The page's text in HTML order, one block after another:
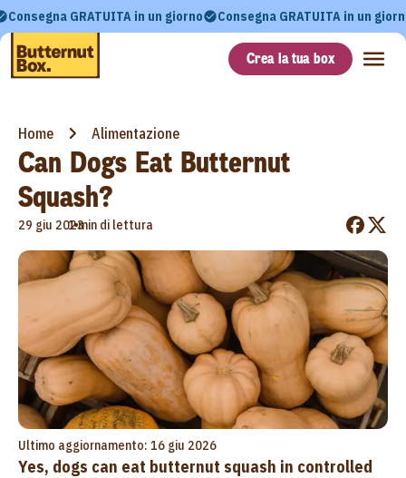
Consegna GRATUITA in un giorno Consegna GRATUITA in un
Crea la tua box
Home Alimentazione
Can Dogs Eat Butternut
Squash?
29 giu 2023
•
1 min di lettura
Ultimo aggiornamento: 16 giu 2026
Yes, dogs can eat butternut squash in controlled